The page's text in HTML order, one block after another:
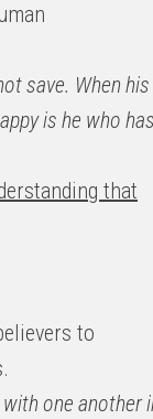
save. When his
is he who has
that
to
one another